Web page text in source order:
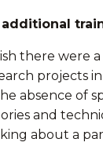
there were
projects
absence of
and
about a